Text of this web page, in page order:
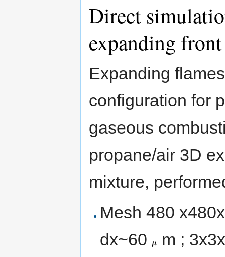
Direct
expanding
Expanding
configuration for
gaseous
propane/air 3D
mixture,
Mesh 480
dx~60
\mu }m ;